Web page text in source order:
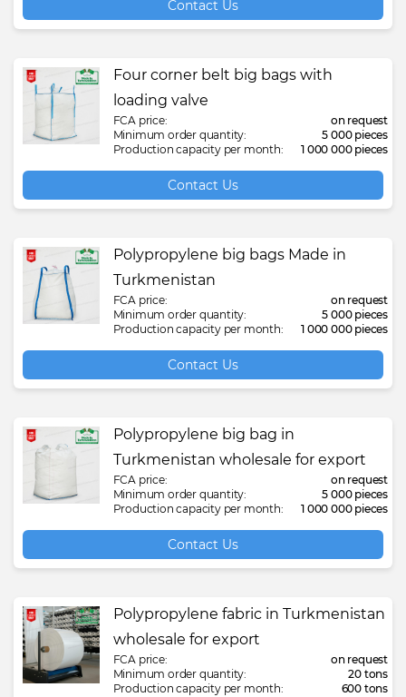
Contact Us
Four corner belt big bags with
loading valve
FCA price:
on request
Minimum order quantity:
5 000 pieces
Production capacity per month:
1 000 000 pieces
Contact Us
Polypropylene big bags Made in
Turkmenistan
FCA price:
on request
Minimum order quantity:
5 000 pieces
Production capacity per month:
1 000 000 pieces
Contact Us
Polypropylene big bag in
Turkmenistan wholesale for export
FCA price:
on request
Minimum order quantity:
5 000 pieces
Production capacity per month:
1 000 000 pieces
Contact Us
Polypropylene fabric in Turkmenistan
wholesale for export
FCA price:
on request
Minimum order quantity:
20 tons
Production capacity per month:
600 tons